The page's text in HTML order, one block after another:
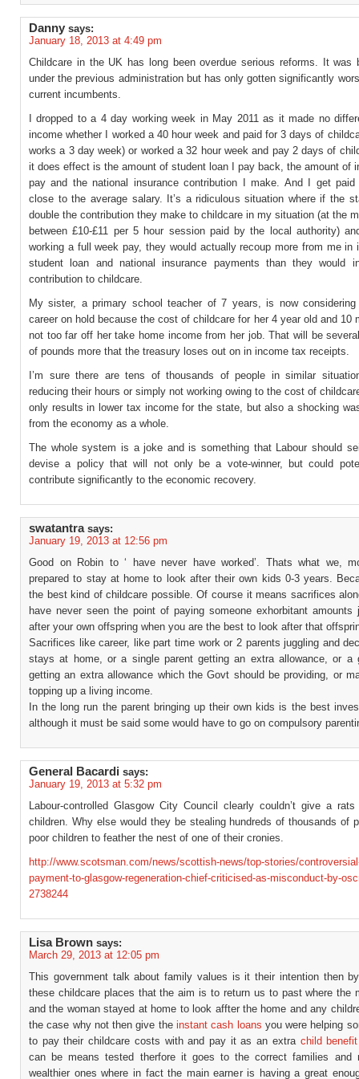
Danny says:
January 18, 2013 at 4:49 pm
Childcare in the UK has long been overdue serious reforms. It was
under the previous administration but has only gotten significantly
current incumbents.
I dropped to a 4 day working week in May 2011 as it made no
income whether I worked a 40 hour week and paid for 3 days of
works a 3 day week) or worked a 32 hour week and pay 2 days of
it does effect is the amount of student loan I pay back, the amount of
pay and the national insurance contribution I make. And I get paid
close to the average salary. It’s a ridiculous situation where if the
double the contribution they make to childcare in my situation (at the
between £10-£11 per 5 hour session paid by the local authority)
working a full week pay, they would actually recoup more from me in
student loan and national insurance payments than they would
contribution to childcare.
My sister, a primary school teacher of 7 years, is now considering
career on hold because the cost of childcare for her 4 year old and 10
not too far off her take home income from her job. That will be
of pounds more that the treasury loses out on in income tax receipts.
I’m sure there are tens of thousands of people in similar
reducing their hours or simply not working owing to the cost of
only results in lower tax income for the state, but also a shocking
from the economy as a whole.
The whole system is a joke and is something that Labour should
devise a policy that will not only be a vote-winner, but could
contribute significantly to the economic recovery.
swatantra says:
January 19, 2013 at 12:56 pm
Good on Robin to ‘ have never have worked’. Thats what we,
prepared to stay at home to look after their own kids 0-3 years.
the best kind of childcare possible. Of course it means sacrifices
have never seen the point of paying someone exhorbitant
after your own offspring when you are the best to look after that
Sacrifices like career, like part time work or 2 parents juggling and
stays at home, or a single parent getting an extra allowance, or a
getting an extra allowance which the Govt should be providing, or
topping up a living income.
In the long run the parent bringing up their own kids is the best
although it must be said some would have to go on compulsory
General Bacardi says:
January 19, 2013 at 5:32 pm
Labour-controlled Glasgow City Council clearly couldn’t give a
children. Why else would they be stealing hundreds of thousands of
poor children to feather the nest of one of their cronies.
http://www.scotsman.com/news/scottish-news/top-stories/
payment-to-glasgow-regeneration-chief-criticised-as-misconduct-by-
2738244
Lisa Brown says:
March 29, 2013 at 12:05 pm
This government talk about family values is it their intention then
these childcare places that the aim is to return us to past where the
and the woman stayed at home to look affter the home and any
the case why not then give the instant cash loans you were helping
to pay their childcare costs with and pay it as an extra child benefit
can be means tested therfore it goes to the correct families and
wealthier ones where in fact the main earner is having a great